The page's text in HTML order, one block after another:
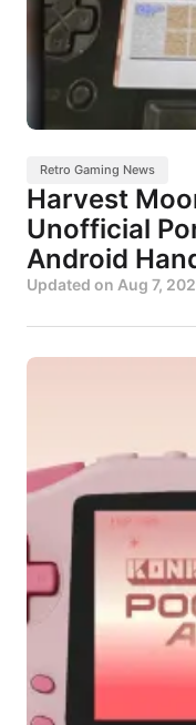
Retro Gaming News
Harvest
Unofficial
Android
Updated on Aug 7,